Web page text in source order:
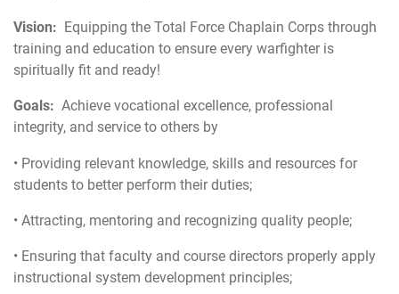
Vision: Equipping the Total Force Chaplain Corps through
training and education to ensure every warfighter is
spiritually fit and ready!
Goals: Achieve vocational excellence, professional
integrity, and service to others by
• Providing relevant knowledge, skills and resources for
students to better perform their duties;
• Attracting, mentoring and recognizing quality people;
• Ensuring that faculty and course directors properly apply
instructional system development principles;